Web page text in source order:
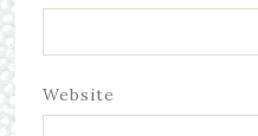
Website